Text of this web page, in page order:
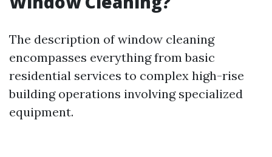
The description of window cleaning
encompasses everything from basic
residential services to complex high-rise
building operations involving specialized
equipment.